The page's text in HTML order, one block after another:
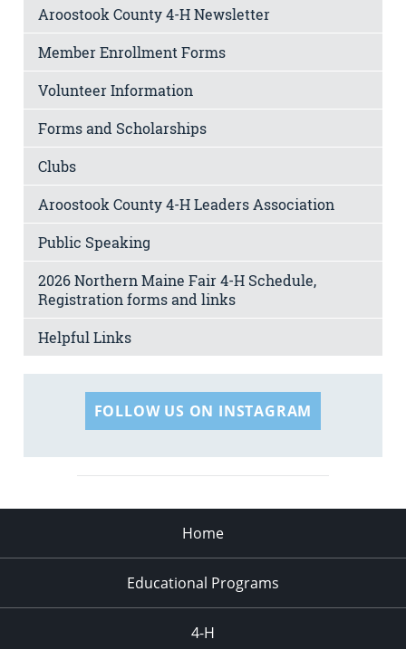
Aroostook County 4-H Newsletter
Member Enrollment Forms
Volunteer Information
Forms and Scholarships
Clubs
Aroostook County 4-H Leaders Association
Public Speaking
2026 Northern Maine Fair 4-H Schedule,
Registration forms and links
Helpful Links
FOLLOW US ON INSTAGRAM
Home
Educational Programs
4-H